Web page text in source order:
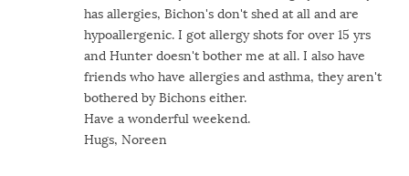
has allergies, Bichon's don't shed at all and are
hypoallergenic. I got allergy shots for over 15 yrs
and Hunter doesn't bother me at all. I also have
friends who have allergies and asthma, they aren't
bothered by Bichons either.
Have a wonderful weekend.
Hugs, Noreen